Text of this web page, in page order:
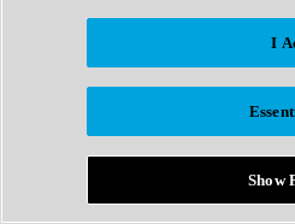
Afrobeat
Bass Music
Breaks
Bundles
Country
I
Show